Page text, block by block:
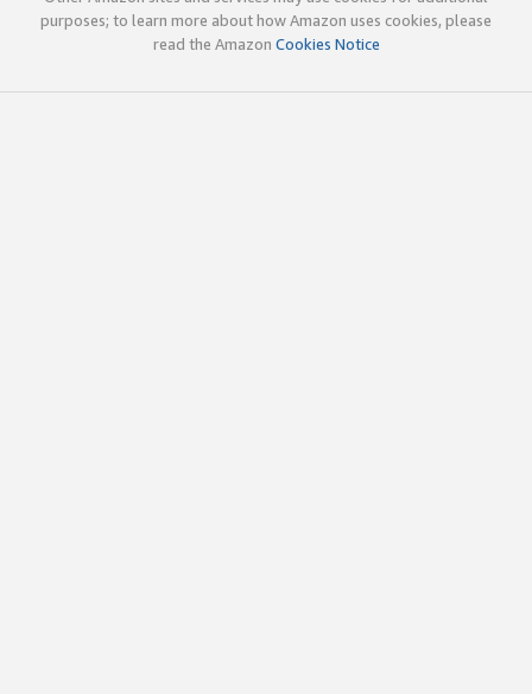
purposes; to learn more about how Amazon uses cookies, please
read the Amazon Cookies Notice